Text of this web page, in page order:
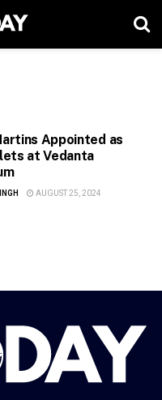
Appointed as
at Vedanta
AUGUST 25, 2024